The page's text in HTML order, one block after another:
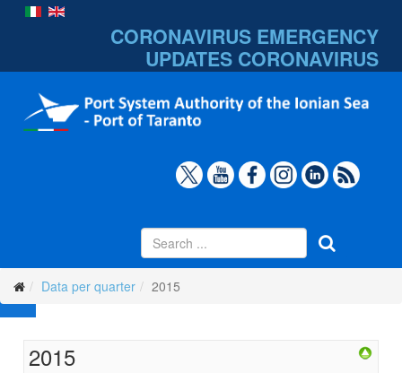
CORONAVIRUS EMERGENCY
UPDATES CORONAVIRUS
Data per quarter 2015
2015